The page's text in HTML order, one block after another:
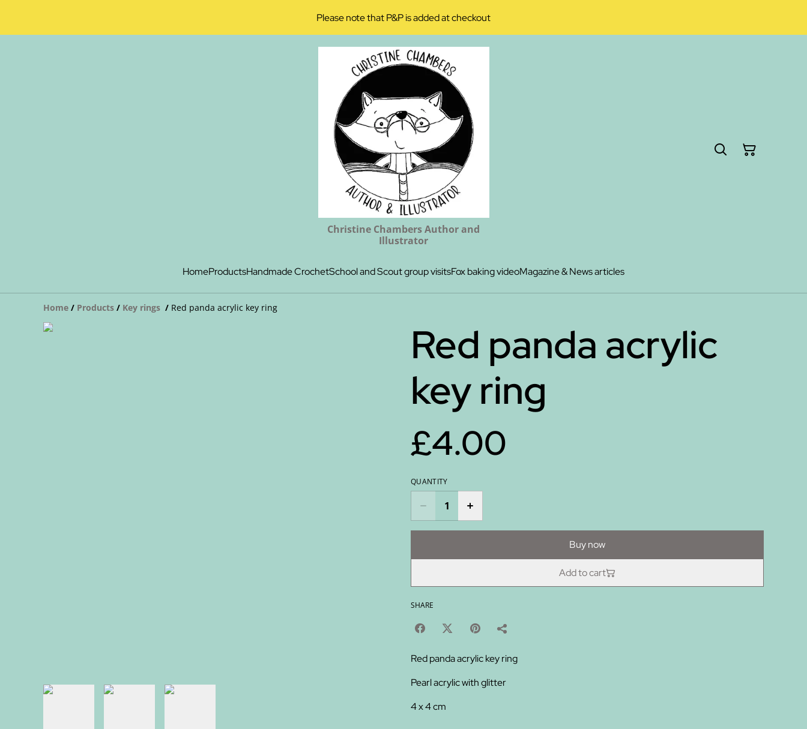
Please note that P&P is added at checkout
Christine Chambers Author and
Illustrator
HomeProductsHandmade CrochetSchool and Scout group visitsFox baking videoMagazine & News articles
Home / Products / Key rings / Red panda acrylic key ring
Red panda acrylic
key ring
£4.00
QUANTITY
Buy now
Add to cart
SHARE
Red panda acrylic key ring
Pearl acrylic with glitter
4 x 4 cm